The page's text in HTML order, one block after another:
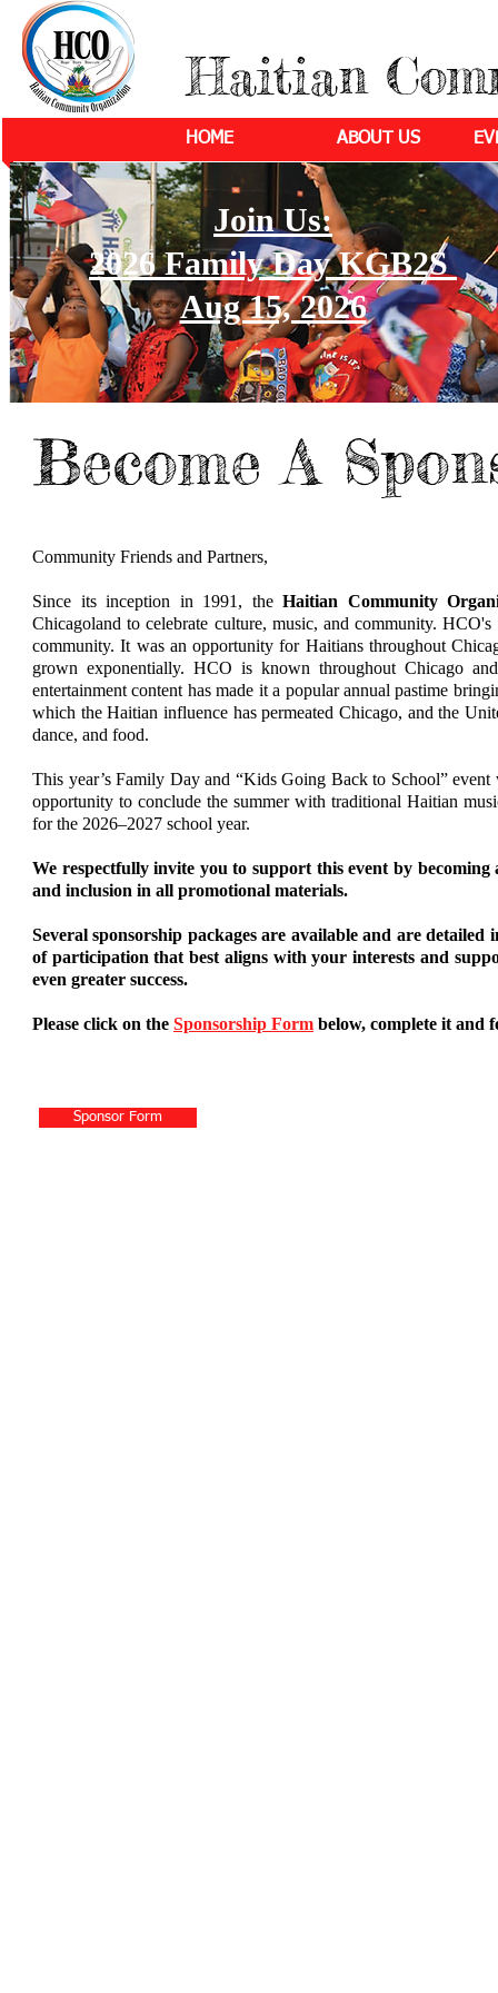
Haitian
HOME ABOUT US
Join Us:
2026 Family Day KGB2S
Aug 15, 2026
Become A
Community Friends and Partners,
Since its inception in 1991, the Haitian Community
Chicagoland to celebrate culture, music, and community.
community. It was an opportunity for Haitians throughout
grown exponentially. HCO is known throughout Chicago
entertainment content has made it a popular annual pastime
which the Haitian influence has permeated Chicago, and the
dance, and food.
This year’s Family Day and “Kids Going Back to School”
opportunity to conclude the summer with traditional Haitian
for the 2026–2027 school year.
We respectfully invite you to support this event by
and inclusion in all promotional materials.
Several sponsorship packages are available and are
of participation that best aligns with your interests and
even greater success.
Please click on the Sponsorship Form below, complete it and
Sponsor Form